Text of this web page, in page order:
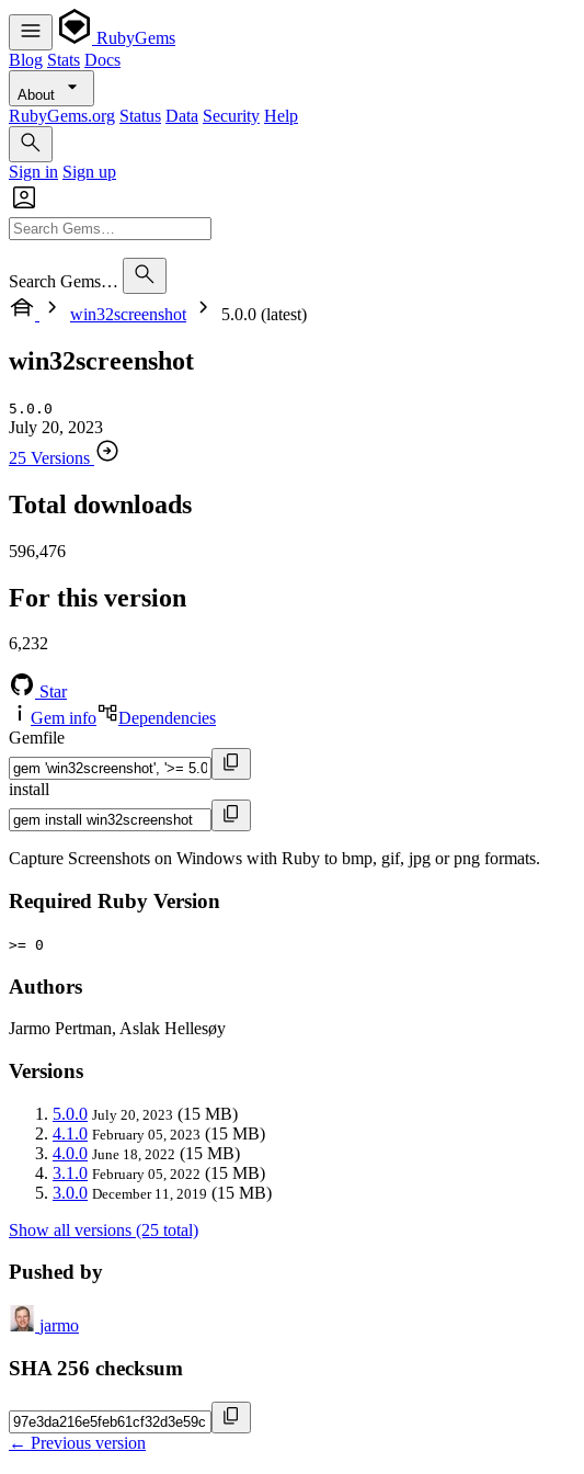
RubyGems
Blog Stats Docs
About
RubyGems.org Status Data Security Help
Sign in Sign up
Search Gems…
win32screenshot
5.0.0 (latest)
win32screenshot
5.0.0
July 20, 2023
25 Versions
Total downloads
596,476
For this version
6,232
Star
Gem info
Dependencies
Gemfile
install
Capture Screenshots on Windows with Ruby to bmp, gif, jpg or png formats.
Required Ruby Version
>= 0
Authors
Jarmo Pertman, Aslak Hellesøy
Versions
5.0.0 July 20, 2023 (15 MB)
4.1.0 February 05, 2023 (15 MB)
4.0.0 June 18, 2022 (15 MB)
3.1.0 February 05, 2022 (15 MB)
3.0.0 December 11, 2019 (15 MB)
Show all versions (25 total)
Pushed by
jarmo
SHA 256 checksum
← Previous version